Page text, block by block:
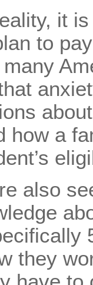
it
to
how a
also
they